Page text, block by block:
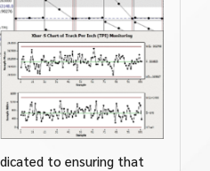
to ensuring that